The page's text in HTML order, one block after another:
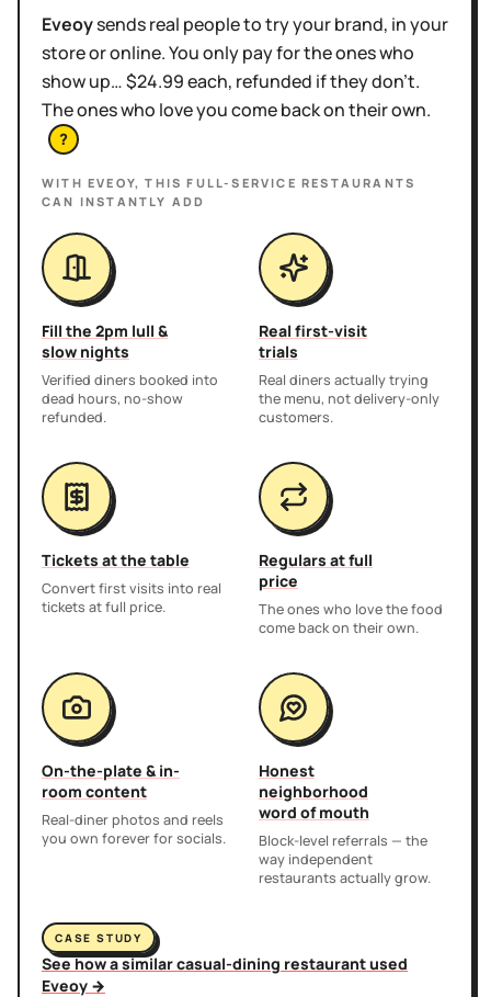
Eveoysends real people to try your brand, in your
store or online. You only pay for the ones who
show up… $24.99 each, refunded if they don't.
The ones who love you come back on their own.
?
WITH EVEOY, THISFULL-SERVICE RESTAURANTS
CAN INSTANTLY ADD
Fill the 2pm lull &
slow nights
Verified diners booked into
dead hours, no-show
refunded.
Real first-visit
trials
Real diners actually trying
the menu, not delivery-only
customers.
Tickets at the table
Convert first visits into real
tickets at full price.
Regulars at full
price
The ones who love the food
come back on their own.
On-the-plate & in-
room content
Real-diner photos and reels
you own forever for socials.
Honest
neighborhood
word of mouth
Block-level referrals — the
way independent
restaurants actually grow.
CASE STUDY
See how a similar casual-dining restaurant used
Eveoy →